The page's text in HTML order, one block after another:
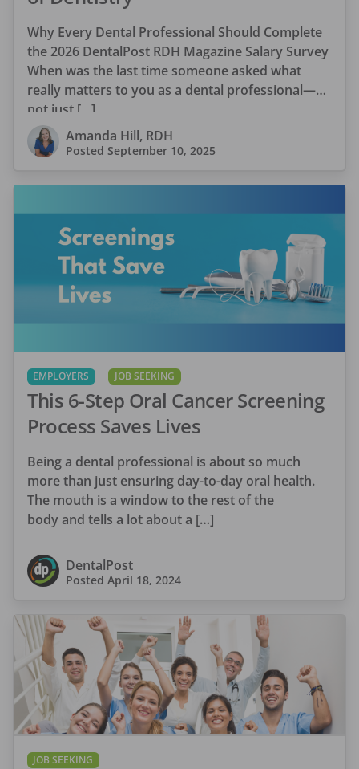
Why Every Dental Professional Should Complete
the 2026 DentalPost RDH Magazine Salary Survey
When was the last time someone asked what
really matters to you as a dental professional—
not just […]
Amanda Hill, RDH
Posted September 10, 2025
EMPLOYERS JOB SEEKING
This 6-Step Oral Cancer Screening
Process Saves Lives
Being a dental professional is about so much
more than just ensuring day-to-day oral health.
The mouth is a window to the rest of the
body and tells a lot about a […]
DentalPost
Posted April 18, 2024
JOB SEEKING